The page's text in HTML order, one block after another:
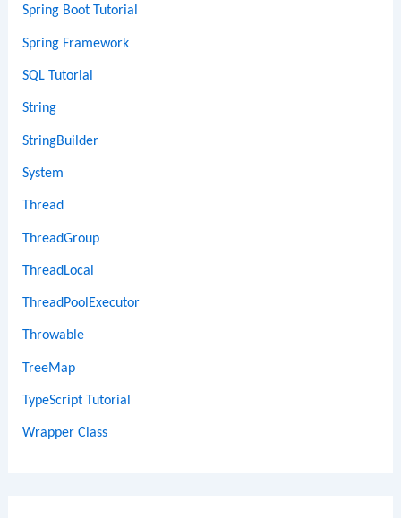
Spring Boot Tutorial
Spring Framework
SQL Tutorial
String
StringBuilder
System
Thread
ThreadGroup
ThreadLocal
ThreadPoolExecutor
Throwable
TreeMap
TypeScript Tutorial
Wrapper Class